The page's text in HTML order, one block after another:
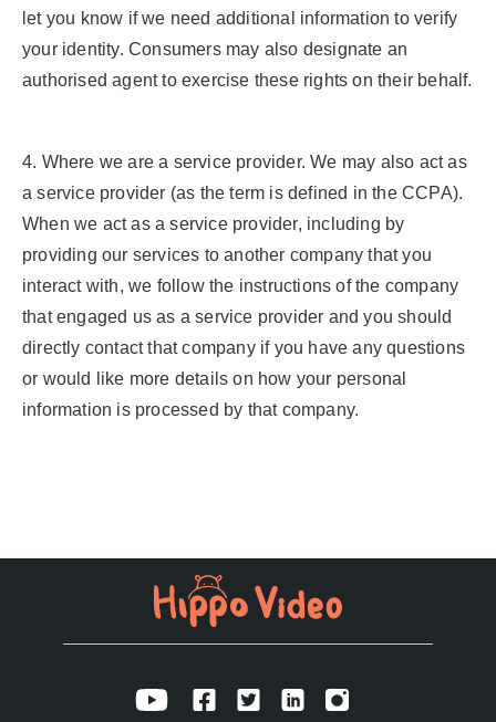
let you know if we need additional information to verify
your identity. Consumers may also designate an
authorised agent to exercise these rights on their behalf.
4. Where we are a service provider. We may also act as
a service provider (as the term is defined in the CCPA).
When we act as a service provider, including by
providing our services to another company that you
interact with, we follow the instructions of the company
that engaged us as a service provider and you should
directly contact that company if you have any questions
or would like more details on how your personal
information is processed by that company.